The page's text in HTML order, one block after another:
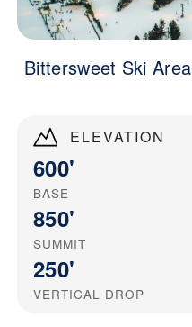
ELEVATION
600'
BASE
850'
SUMMIT
250'
VERTICAL DROP
Bittersweet Ski Area